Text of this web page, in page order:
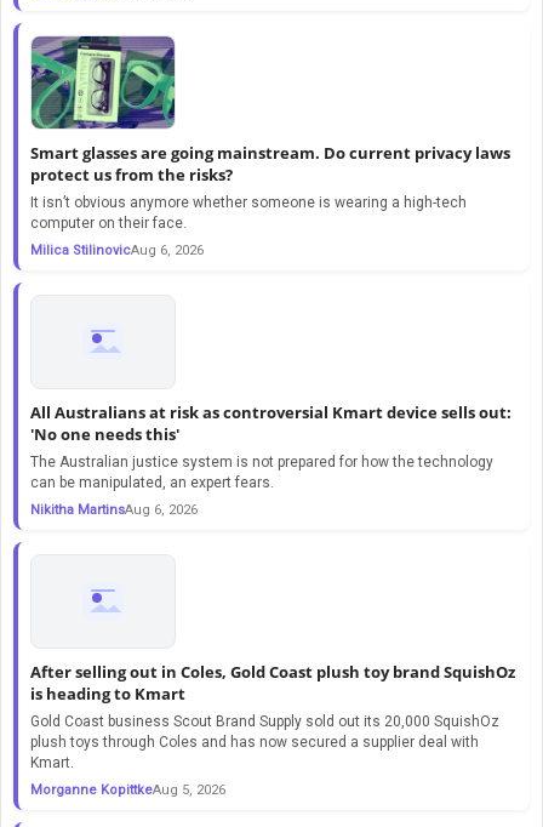
Smart glasses are going mainstream. Do current privacy laws
protect us from the risks?
It isn’t obvious anymore whether someone is wearing a high-tech
computer on their face.
Milica StilinovicAug 6, 2026
All Australians at risk as controversial Kmart device sells out:
'No one needs this'
The Australian justice system is not prepared for how the technology
can be manipulated, an expert fears.
Nikitha MartinsAug 6, 2026
After selling out in Coles, Gold Coast plush toy brand SquishOz
is heading to Kmart
Gold Coast business Scout Brand Supply sold out its 20,000 SquishOz
plush toys through Coles and has now secured a supplier deal with
Kmart.
Morganne KopittkeAug 5, 2026